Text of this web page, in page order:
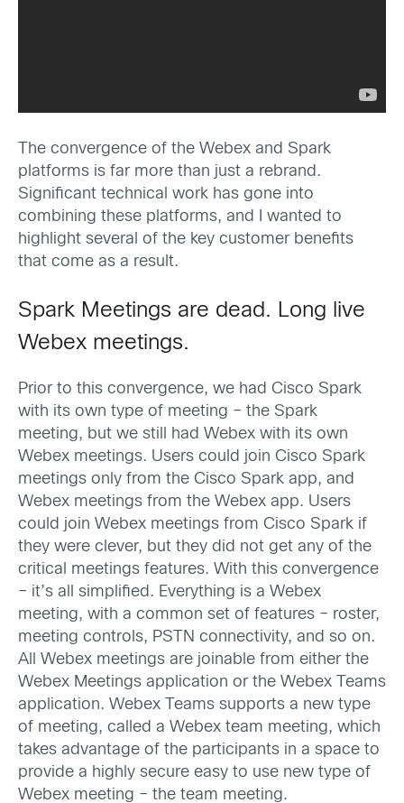
The convergence of the Webex and Spark
platforms is far more than just a rebrand.
Significant technical work has gone into
combining these platforms, and I wanted to
highlight several of the key customer benefits
that come as a result.
Spark Meetings are dead. Long live
Webex meetings.
Prior to this convergence, we had Cisco Spark
with its own type of meeting – the Spark
meeting, but we still had Webex with its own
Webex meetings. Users could join Cisco Spark
meetings only from the Cisco Spark app, and
Webex meetings from the Webex app. Users
could join Webex meetings from Cisco Spark if
they were clever, but they did not get any of the
critical meetings features. With this convergence
– it’s all simplified. Everything is a Webex
meeting, with a common set of features – roster,
meeting controls, PSTN connectivity, and so on.
All Webex meetings are joinable from either the
Webex Meetings application or the Webex Teams
application. Webex Teams supports a new type
of meeting, called a Webex team meeting, which
takes advantage of the participants in a space to
provide a highly secure easy to use new type of
Webex meeting – the team meeting.